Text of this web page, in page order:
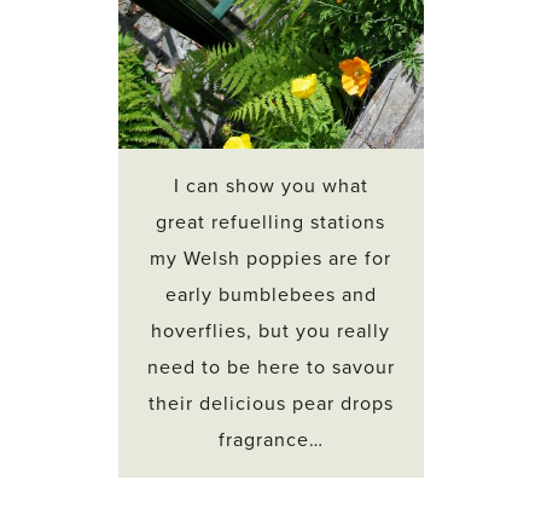
I can show you what
great refuelling stations
my Welsh poppies are for
early bumblebees and
hoverflies, but you really
need to be here to savour
their delicious pear drops
fragrance…